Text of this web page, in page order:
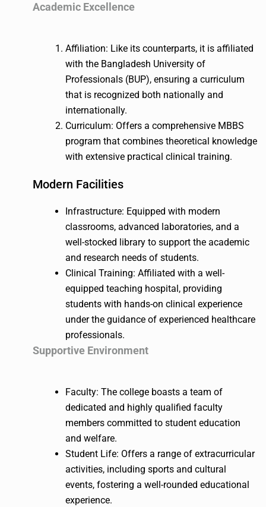
Academic Excellence
Affiliation: Like its counterparts, it is affiliated
with the Bangladesh University of
Professionals (BUP), ensuring a curriculum
that is recognized both nationally and
internationally.
Curriculum: Offers a comprehensive MBBS
program that combines theoretical knowledge
with extensive practical clinical training.
Modern Facilities
Infrastructure: Equipped with modern
classrooms, advanced laboratories, and a
well-stocked library to support the academic
and research needs of students.
Clinical Training: Affiliated with a well-
equipped teaching hospital, providing
students with hands-on clinical experience
under the guidance of experienced healthcare
professionals.
Supportive Environment
Faculty: The college boasts a team of
dedicated and highly qualified faculty
members committed to student education
and welfare.
Student Life: Offers a range of extracurricular
activities, including sports and cultural
events, fostering a well-rounded educational
experience.